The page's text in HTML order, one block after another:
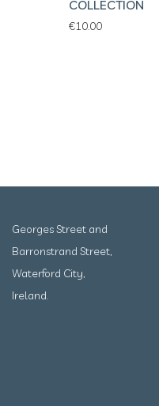
COLLECTION
€10.00
Georges Street and
Barronstrand Street,
Waterford City,
Ireland.